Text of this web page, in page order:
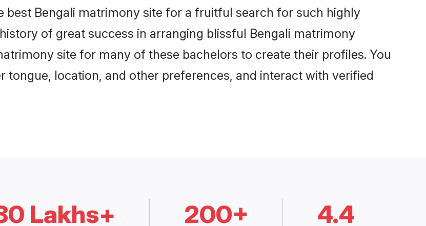
best Bengali matrimony site for a fruitful search for such highly
of great success in arranging blissful Bengali matrimony
site for many of these bachelors to create their profiles. You
location, and other preferences, and interact with verified
Lakhs+ 200+ 4.4